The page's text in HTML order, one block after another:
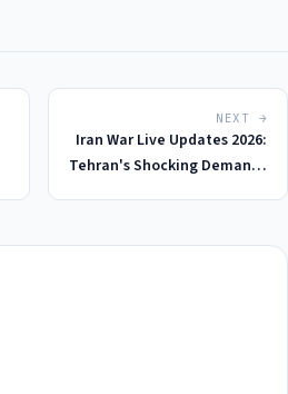
NEXT →
Iran War Live Updates 2026:
Tehran's Shocking Demands